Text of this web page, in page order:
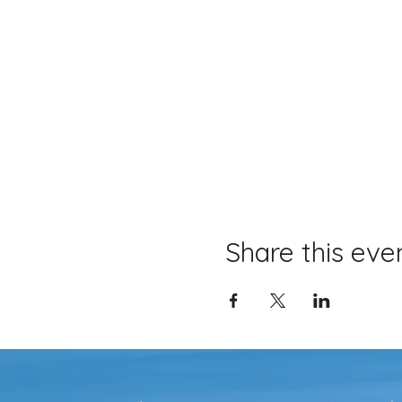
Share this